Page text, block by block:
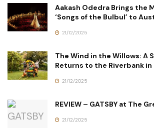
Aakash Odedra Brings the
‘Songs of the Bulbul’ to
21/12/2025
The Wind in the Willows: A
Returns to the Riverbank in
21/12/2025
REVIEW – GATSBY at The
21/12/2025